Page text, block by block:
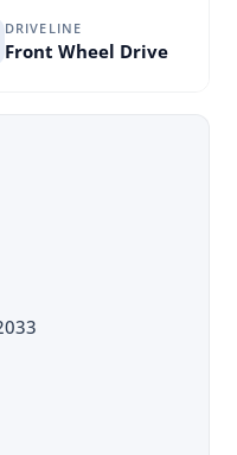
DRIVELINE
Front Wheel Drive